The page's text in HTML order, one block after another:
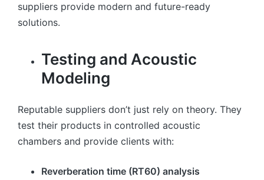
suppliers provide modern and future-ready
solutions.
Testing and Acoustic
Modeling
Reputable suppliers don’t just rely on theory. They
test their products in controlled acoustic
chambers and provide clients with:
Reverberation time (RT60) analysis